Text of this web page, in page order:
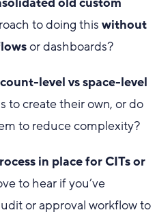
to doing thiswithout
or dashboards?
level vs space-level
to create their own, or do
to reduce complexity?
in place for CITs or
to hear if you’ve
or approval workflow to